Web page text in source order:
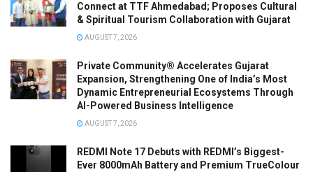
Connect at TTF Ahmedabad; Proposes Cultural
& Spiritual Tourism Collaboration with Gujarat
AUGUST 7, 2026
Private Community® Accelerates Gujarat
Expansion, Strengthening One of India’s Most
Dynamic Entrepreneurial Ecosystems Through
AI-Powered Business Intelligence
AUGUST 7, 2026
REDMI Note 17 Debuts with REDMI’s Biggest-
Ever 8000mAh Battery and Premium TrueColour